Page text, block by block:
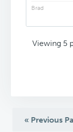
Brad
Viewing 5
« Previous